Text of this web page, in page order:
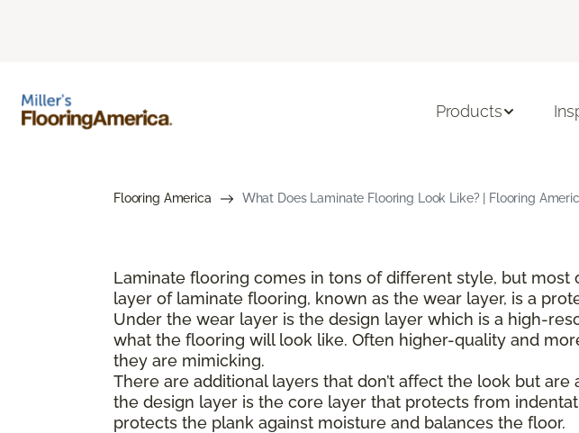
Products
Flooring America What Does Laminate Flooring Look Like? | Flooring
Laminate flooring comes in tons of different style, but
layer of laminate flooring, known as the wear layer, is a
Under the wear layer is the design layer which is a high-
what the flooring will look like. Often higher-quality and
they are mimicking.
There are additional layers that don’t affect the look but
the design layer is the core layer that protects from
protects the plank against moisture and balances the floor.